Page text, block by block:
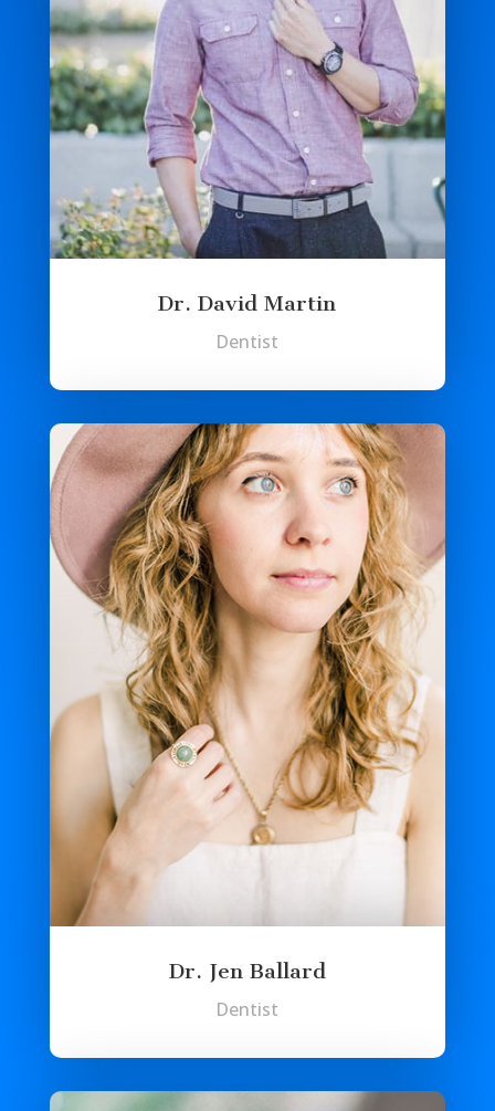
Dr. David Martin
Dentist
Dr. Jen Ballard
Dentist